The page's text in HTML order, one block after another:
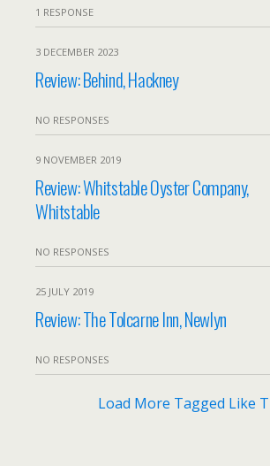
1 RESPONSE
3 DECEMBER 2023
Review: Behind, Hackney
NO RESPONSES
9 NOVEMBER 2019
Review: Whitstable Oyster Company,
Whitstable
NO RESPONSES
25 JULY 2019
Review: The Tolcarne Inn, Newlyn
NO RESPONSES
Load More Tagged Like